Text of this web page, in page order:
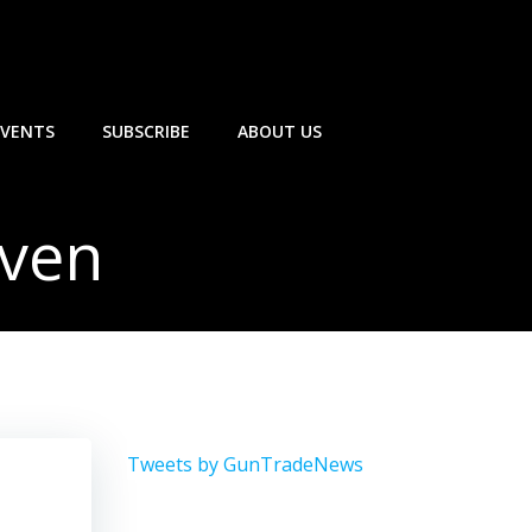
SUBSCRIBE ABOUT US
Tweets by GunTradeNews